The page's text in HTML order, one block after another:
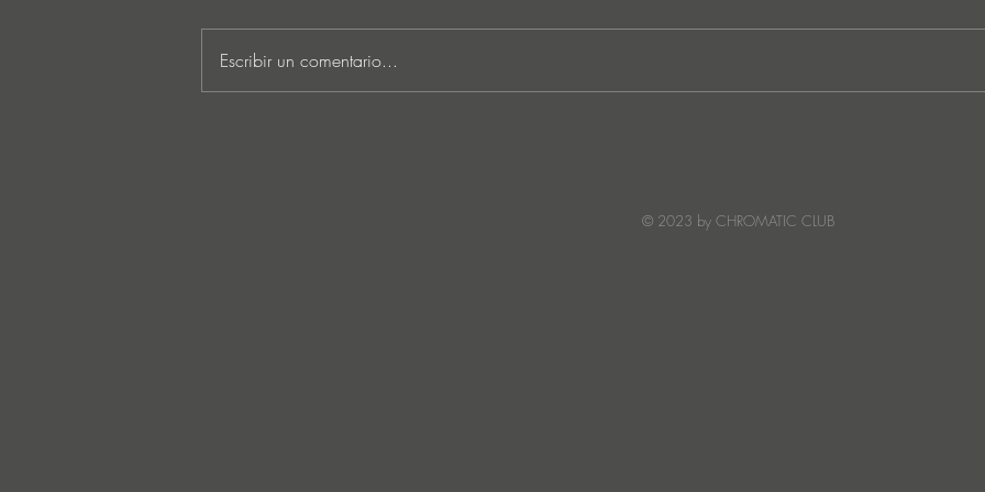
Escribir un comentario...
© 2023 by CHROMATIC CLUB